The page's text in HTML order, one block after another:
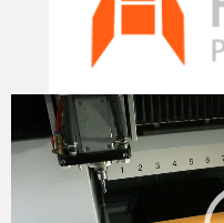
Video
Player